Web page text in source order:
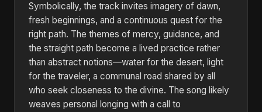
Symbolically, the track invites imagery of dawn,
fresh beginnings, and a continuous quest for the
right path. The themes of mercy, guidance, and
the straight path become a lived practice rather
than abstract notions—water for the desert, light
for the traveler, a communal road shared by all
who seek closeness to the divine. The song likely
weaves personal longing with a call to